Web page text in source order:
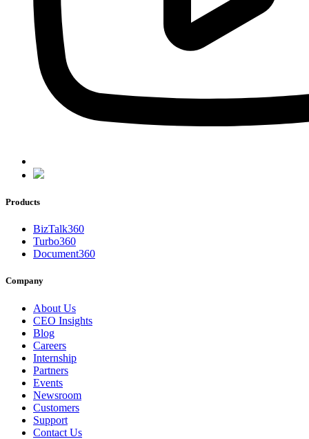
Products
BizTalk360
Turbo360
Document360
Company
About Us
CEO Insights
Blog
Careers
Internship
Partners
Events
Newsroom
Customers
Support
Contact Us